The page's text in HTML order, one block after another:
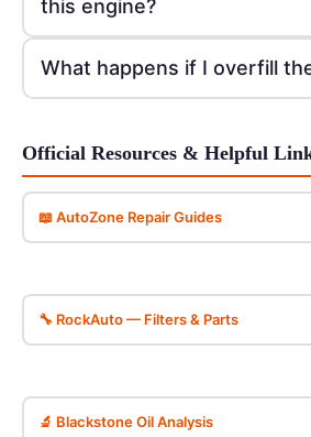
this engine?
What happens if I overfill
Official Resources & Helpful
📖 AutoZone Repair Guides
🔧 RockAuto — Filters & Parts
🔬 Blackstone Oil Analysis